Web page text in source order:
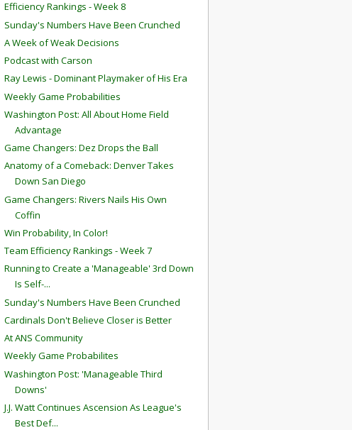
Efficiency Rankings - Week 8
Sunday's Numbers Have Been Crunched
A Week of Weak Decisions
Podcast with Carson
Ray Lewis - Dominant Playmaker of His Era
Weekly Game Probabilities
Washington Post: All About Home Field
Advantage
Game Changers: Dez Drops the Ball
Anatomy of a Comeback: Denver Takes
Down San Diego
Game Changers: Rivers Nails His Own
Coffin
Win Probability, In Color!
Team Efficiency Rankings - Week 7
Running to Create a 'Manageable' 3rd Down
Is Self-...
Sunday's Numbers Have Been Crunched
Cardinals Don't Believe Closer is Better
At ANS Community
Weekly Game Probabilites
Washington Post: 'Manageable Third
Downs'
J.J. Watt Continues Ascension As League's
Best Def...